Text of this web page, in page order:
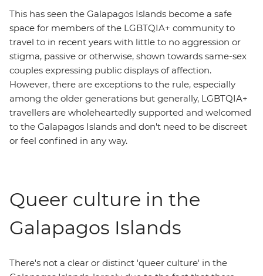
This has seen the Galapagos Islands become a safe
space for members of the LGBTQIA+ community to
travel to in recent years with little to no aggression or
stigma, passive or otherwise, shown towards same-sex
couples expressing public displays of affection.
However, there are exceptions to the rule, especially
among the older generations but generally, LGBTQIA+
travellers are wholeheartedly supported and welcomed
to the Galapagos Islands and don't need to be discreet
or feel confined in any way.
Queer culture in the
Galapagos Islands
There's not a clear or distinct 'queer culture' in the